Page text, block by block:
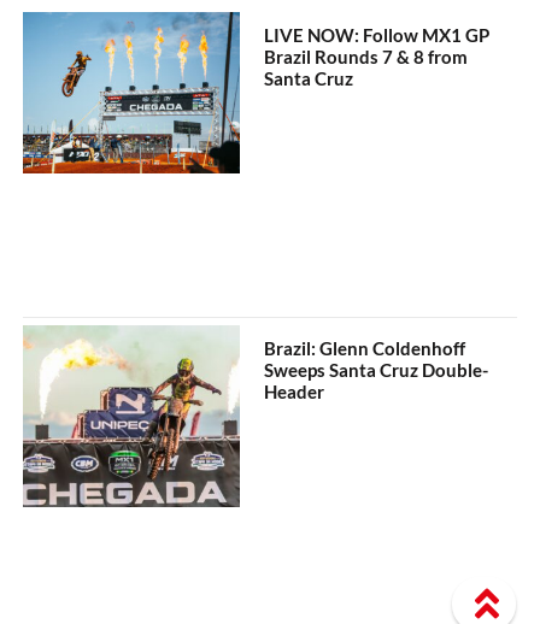
LIVE NOW: Follow MX1 GP
Brazil Rounds 7 & 8 from
Santa Cruz
Brazil: Glenn Coldenhoff
Sweeps Santa Cruz Double-
Header